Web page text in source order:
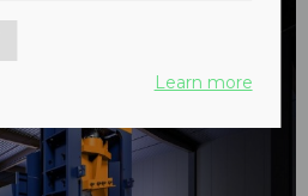
Learn more